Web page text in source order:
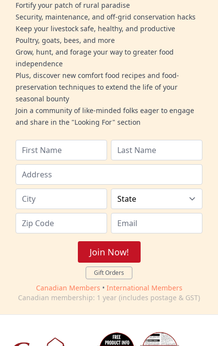
Fortify your patch of rural paradise
Security, maintenance, and off-grid conservation hacks
Keep your livestock safe, healthy, and productive
Poultry, goats, bees, and more
Grow, hunt, and forage your way to greater food
independence
Plus, discover new comfort food recipes and food-
preservation techniques to extend the life of your
seasonal bounty
Join a community of like-minded folks eager to engage
and share in the "Looking For" section
Join Now!
Gift Orders
Canadian Members • International Members
Canadian membership: 1 year (includes postage & GST)